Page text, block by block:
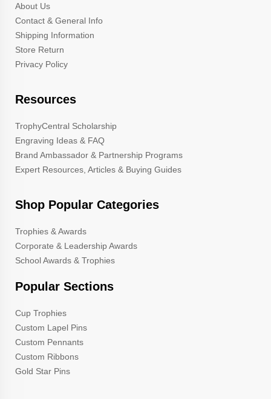
About Us
Contact & General Info
Shipping Information
Store Return
Privacy Policy
Resources
TrophyCentral Scholarship
Engraving Ideas & FAQ
Brand Ambassador & Partnership Programs
Expert Resources, Articles & Buying Guides
Shop Popular Categories
Trophies & Awards
Corporate & Leadership Awards
School Awards & Trophies
Popular Sections
Cup Trophies
Custom Lapel Pins
Custom Pennants
Custom Ribbons
Gold Star Pins